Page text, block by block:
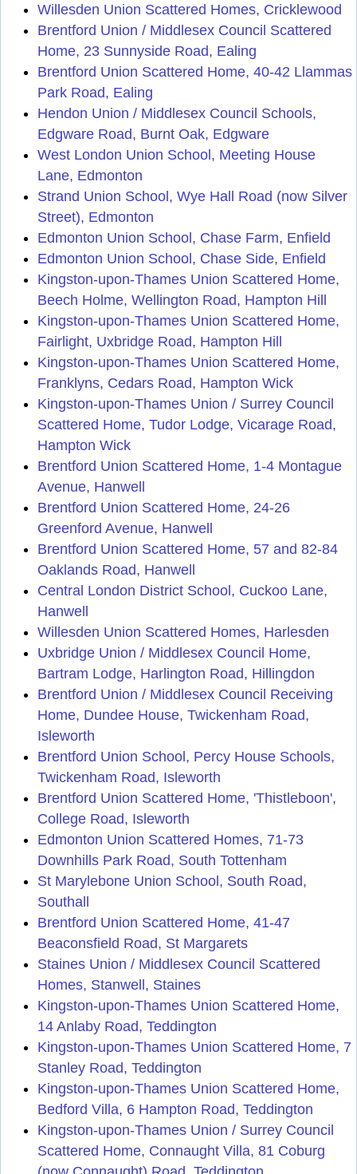
Willesden Union Scattered Homes, Cricklewood
Brentford Union / Middlesex Council Scattered
Home, 23 Sunnyside Road, Ealing
Brentford Union Scattered Home, 40-42 Llammas
Park Road, Ealing
Hendon Union / Middlesex Council Schools,
Edgware Road, Burnt Oak, Edgware
West London Union School, Meeting House
Lane, Edmonton
Strand Union School, Wye Hall Road (now Silver
Street), Edmonton
Edmonton Union School, Chase Farm, Enfield
Edmonton Union School, Chase Side, Enfield
Kingston-upon-Thames Union Scattered Home,
Beech Holme, Wellington Road, Hampton Hill
Kingston-upon-Thames Union Scattered Home,
Fairlight, Uxbridge Road, Hampton Hill
Kingston-upon-Thames Union Scattered Home,
Franklyns, Cedars Road, Hampton Wick
Kingston-upon-Thames Union / Surrey Council
Scattered Home, Tudor Lodge, Vicarage Road,
Hampton Wick
Brentford Union Scattered Home, 1-4 Montague
Avenue, Hanwell
Brentford Union Scattered Home, 24-26
Greenford Avenue, Hanwell
Brentford Union Scattered Home, 57 and 82-84
Oaklands Road, Hanwell
Central London District School, Cuckoo Lane,
Hanwell
Willesden Union Scattered Homes, Harlesden
Uxbridge Union / Middlesex Council Home,
Bartram Lodge, Harlington Road, Hillingdon
Brentford Union / Middlesex Council Receiving
Home, Dundee House, Twickenham Road,
Isleworth
Brentford Union School, Percy House Schools,
Twickenham Road, Isleworth
Brentford Union Scattered Home, 'Thistleboon',
College Road, Isleworth
Edmonton Union Scattered Homes, 71-73
Downhills Park Road, South Tottenham
St Marylebone Union School, South Road,
Southall
Brentford Union Scattered Home, 41-47
Beaconsfield Road, St Margarets
Staines Union / Middlesex Council Scattered
Homes, Stanwell, Staines
Kingston-upon-Thames Union Scattered Home,
14 Anlaby Road, Teddington
Kingston-upon-Thames Union Scattered Home, 7
Stanley Road, Teddington
Kingston-upon-Thames Union Scattered Home,
Bedford Villa, 6 Hampton Road, Teddington
Kingston-upon-Thames Union / Surrey Council
Scattered Home, Connaught Villa, 81 Coburg